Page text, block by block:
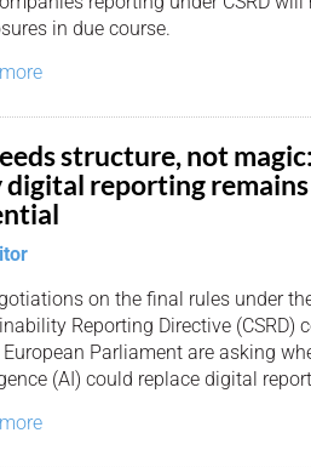
in due course.
structure, not
digital reporting remains
on the final rules under
Reporting Directive (CSRD)
Parliament are asking
(AI) could replace digital